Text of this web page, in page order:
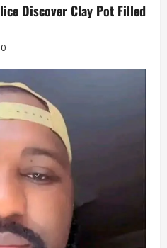
Discover Clay Pot Filled
0